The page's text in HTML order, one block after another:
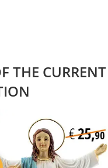
THE CURRENT